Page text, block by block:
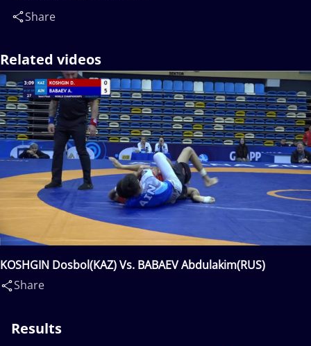
Share
Related videos
KOSHGIN Dosbol(KAZ) Vs. BABAEV Abdulakim(RUS)
Share
Results